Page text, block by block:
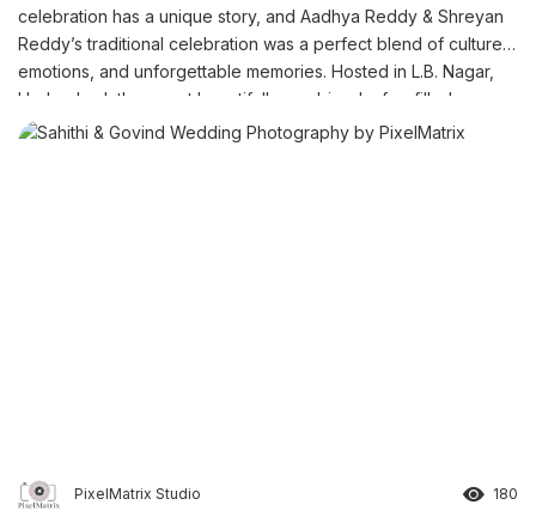
celebration has a unique story, and Aadhya Reddy & Shreyan
Reddy’s traditional celebration was a perfect blend of culture,
emotions, and unforgettable memories. Hosted in L.B. Nagar,
Hyderabad, the event beautifully combined a fun-filled pre-
shoot, colourful Haldi ceremony, elegant Half Saree ceremony,
PixelMatrix Studio 180